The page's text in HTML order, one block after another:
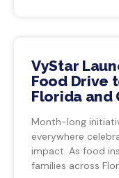
VyStar
Food Drive
Florida and
Month-long
everywhere
impact. As food
families across